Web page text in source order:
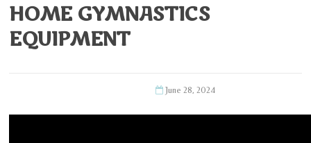
HOME GYMNASTICS
EQUIPMENT
June 28, 2024